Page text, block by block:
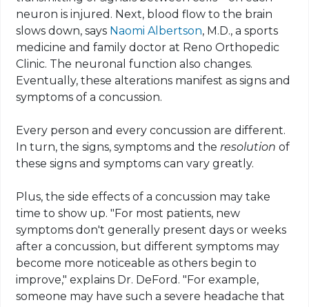
neuron is injured. Next, blood flow to the brain
slows down, says Naomi Albertson, M.D., a sports
medicine and family doctor at Reno Orthopedic
Clinic. The neuronal function also changes.
Eventually, these alterations manifest as signs and
symptoms of a concussion.
Every person and every concussion are different.
In turn, the signs, symptoms and theresolutionof
these signs and symptoms can vary greatly.
Plus, the side effects of a concussion may take
time to show up. "For most patients, new
symptoms don't generally present days or weeks
after a concussion, but different symptoms may
become more noticeable as others begin to
improve," explains Dr. DeFord. "For example,
someone may have such a severe headache that